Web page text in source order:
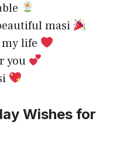
masi
my life
you
Wishes for